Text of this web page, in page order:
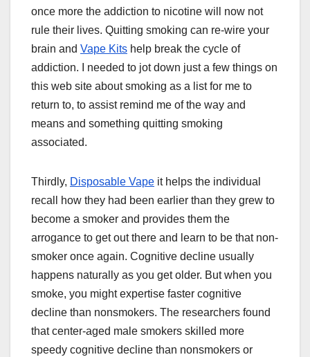
once more the addiction to nicotine will now not
rule their lives. Quitting smoking can re-wire your
brain and Vape Kits help break the cycle of
addiction. I needed to jot down just a few things on
this web site about smoking as a list for me to
return to, to assist remind me of the way and
means and something quitting smoking
associated.
Thirdly, Disposable Vape it helps the individual
recall how they had been earlier than they grew to
become a smoker and provides them the
arrogance to get out there and learn to be that non-
smoker once again. Cognitive decline usually
happens naturally as you get older. But when you
smoke, you might expertise faster cognitive
decline than nonsmokers. The researchers found
that center-aged male smokers skilled more
speedy cognitive decline than nonsmokers or